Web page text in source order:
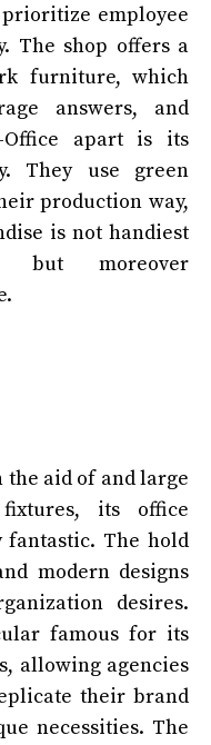
employee
The shop offers a
furniture, which
answers, and
Office apart is its
They use green
production way,
is not handiest
but moreover
the aid of and large
its office
The hold
modern designs
desires.
famous for its
allowing agencies
their brand
necessities. The